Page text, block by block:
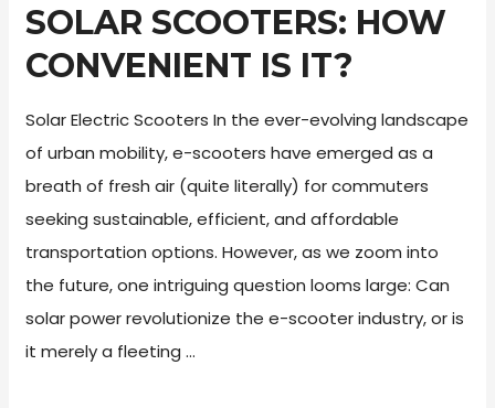
SOLAR SCOOTERS: HOW
CONVENIENT IS IT?
Solar Electric Scooters In the ever-evolving landscape
of urban mobility, e-scooters have emerged as a
breath of fresh air (quite literally) for commuters
seeking sustainable, efficient, and affordable
transportation options. However, as we zoom into
the future, one intriguing question looms large: Can
solar power revolutionize the e-scooter industry, or is
it merely a fleeting …